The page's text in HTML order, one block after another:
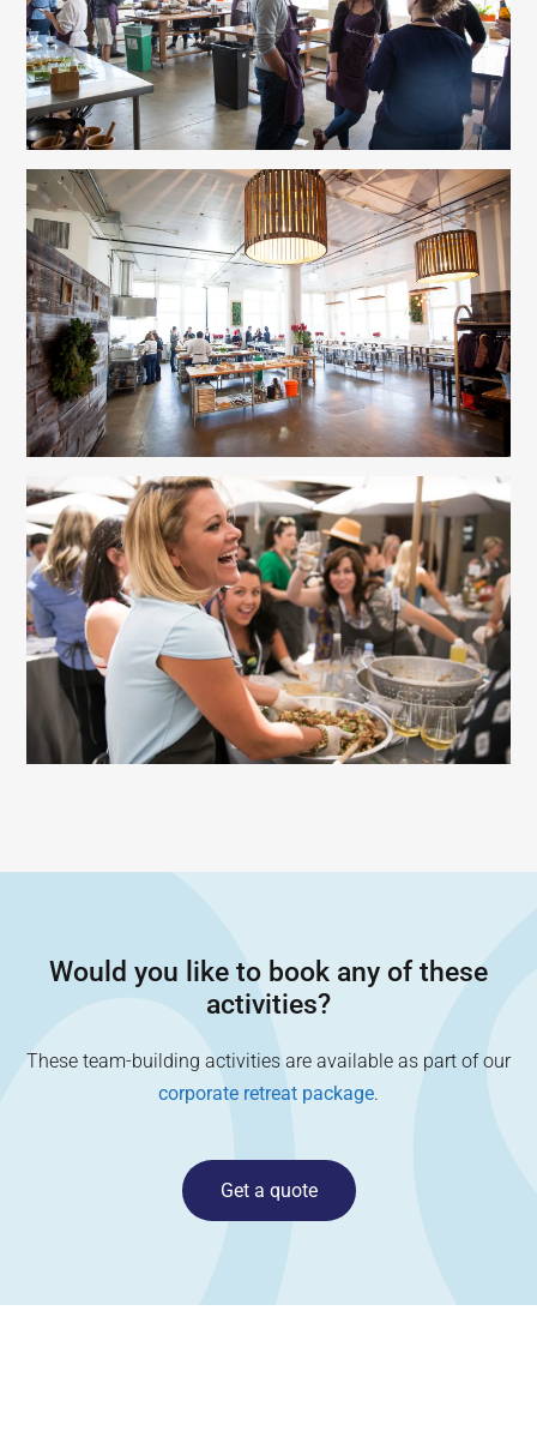
Would you like to book any of these
activities?
These team-building activities are available as part of our
corporate retreat package.
Get a quote